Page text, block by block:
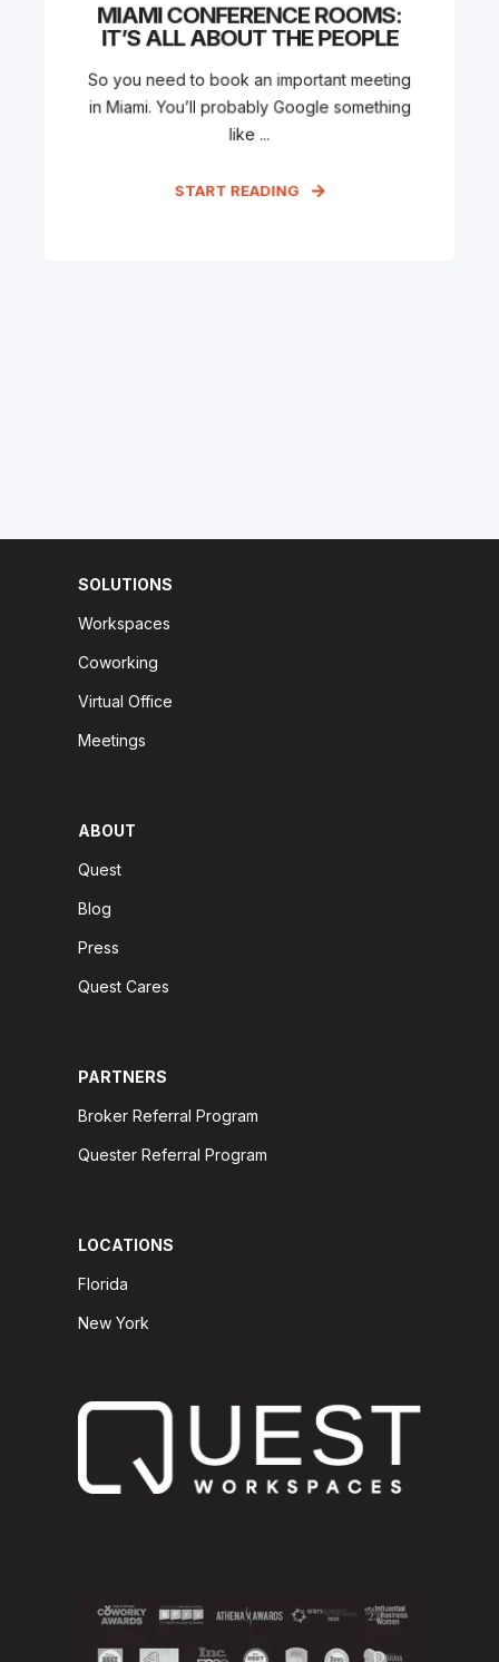
MIAMI CONFERENCE ROOMS:
IT’S ALL ABOUT THE PEOPLE
So you need to book an important meeting
in Miami. You’ll probably Google something
like ...
START READING
SOLUTIONS
Workspaces
Coworking
Virtual Office
Meetings
ABOUT
Quest
Blog
Press
Quest Cares
PARTNERS
Broker Referral Program
Quester Referral Program
LOCATIONS
Florida
New York